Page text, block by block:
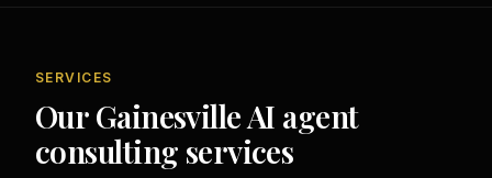
SERVICES
Our Gainesville AI agent
consulting services